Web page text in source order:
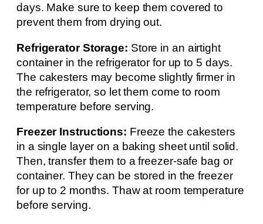
days. Make sure to keep them covered to
prevent them from drying out.
Refrigerator Storage: Store in an airtight
container in the refrigerator for up to 5 days.
The cakesters may become slightly firmer in
the refrigerator, so let them come to room
temperature before serving.
Freezer Instructions: Freeze the cakesters
in a single layer on a baking sheet until solid.
Then, transfer them to a freezer-safe bag or
container. They can be stored in the freezer
for up to 2 months. Thaw at room temperature
before serving.